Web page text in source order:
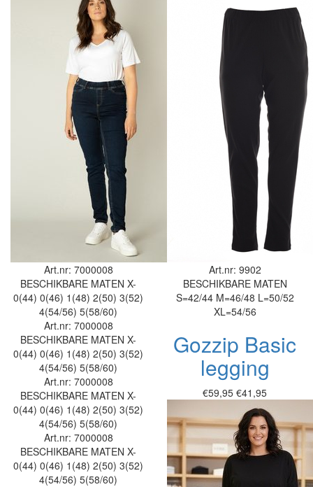
Art.nr: 7000008
BESCHIKBARE MATEN X-
0(44) 0(46) 1(48) 2(50) 3(52)
4(54/56) 5(58/60)
Art.nr: 7000008
BESCHIKBARE MATEN X-
0(44) 0(46) 1(48) 2(50) 3(52)
4(54/56) 5(58/60)
Art.nr: 7000008
BESCHIKBARE MATEN X-
0(44) 0(46) 1(48) 2(50) 3(52)
4(54/56) 5(58/60)
Art.nr: 7000008
BESCHIKBARE MATEN X-
0(44) 0(46) 1(48) 2(50) 3(52)
4(54/56) 5(58/60)
Art.nr: 9902
BESCHIKBARE MATEN
S=42/44 M=46/48 L=50/52
XL=54/56
Gozzip Basic
legging
€59,95 €41,95